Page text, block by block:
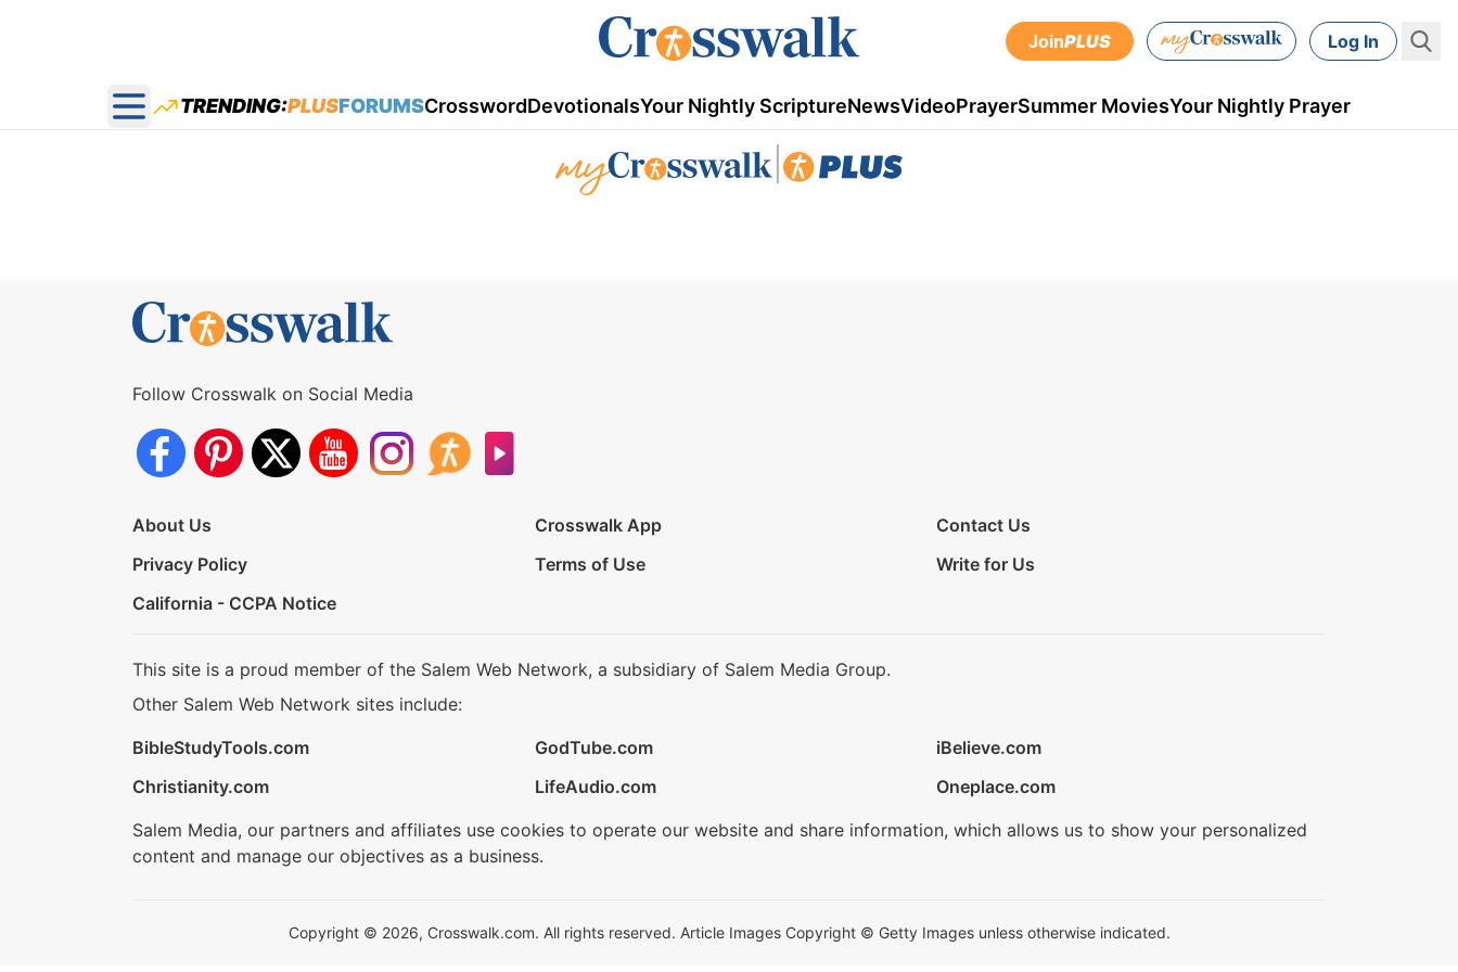
JoinPLUS Log In
Open main menu
TRENDING:PLUSFORUMSCrosswordDevotionalsYour Nightly ScriptureNewsVideoPrayerSummer MoviesYour Nightly Prayer
Follow Crosswalk on Social Media
About Us Crosswalk App
Contact Us
Privacy Policy
Terms of Use
Write for Us
California - CCPA Notice
This site is a proud member of the Salem Web Network, a subsidiary of Salem Media Group.
Other Salem Web Network sites include:
BibleStudyTools.com
GodTube.com
iBelieve.com
Christianity.com
LifeAudio.com
Oneplace.com
Salem Media, our partners and affiliates use cookies to operate our website and share information, which allows us to show your personalized
content and manage our objectives as a business.
Copyright © 2026, Crosswalk.com. All rights reserved. Article Images Copyright © Getty Images unless otherwise indicated.